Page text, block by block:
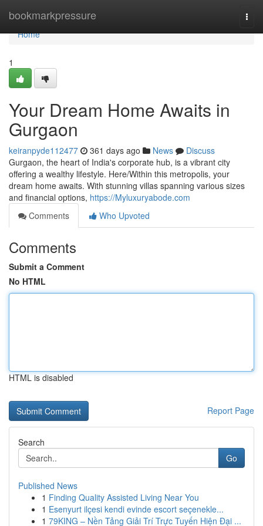
bookmarkpressure
Home
Home
1
Your Dream Home Awaits in
Gurgaon
keiranpyde112477 361 days ago News
Discuss
Gurgaon, the heart of India's corporate hub, is a vibrant city
offering a wealthy lifestyle. Here/Within this metropolis, your
dream home awaits. With stunning villas spanning various sizes
and financial options, https://Myluxuryabode.com
Comments
Who Upvoted
Comments
Submit a Comment
No HTML
HTML is disabled
Report Page
Search
Go
Published News
1 Finding Quality Assisted Living Near You
1 Esenyurt ilçesi kendi evinde escort seçenekle...
1 79KING – Nền Tảng Giải Trí Trực Tuyến Hiện Đại ...